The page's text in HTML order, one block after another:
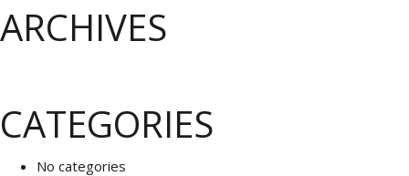
ARCHIVES
CATEGORIES
No categories